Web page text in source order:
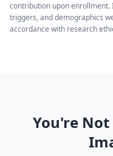
contribution upon
triggers, and demographics
accordance with research
You're